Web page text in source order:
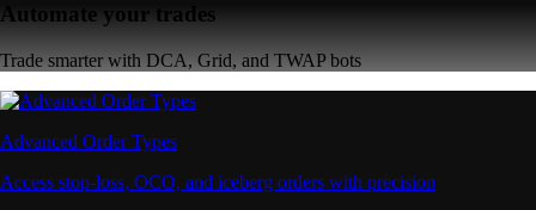
Automate your trades
Trade smarter with DCA, Grid, and TWAP bots
Advanced Order Types
Access stop-loss, OCO, and iceberg orders with precision